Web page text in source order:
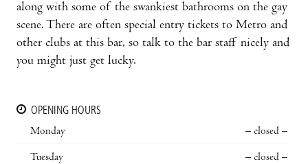
along with some of the swankiest bathrooms on the gay
scene. There are often special entry tickets to Metro and
other clubs at this bar, so talk to the bar staff nicely and
you might just get lucky.
OPENING HOURS
Monday
– closed –
Tuesday – closed –